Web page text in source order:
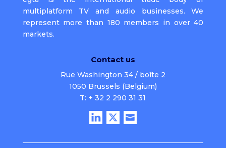
multiplatform TV and audio businesses. We
represent more than 180 members in over 40
markets.
Contact us
Rue Washington 34 / boîte 2
1050 Brussels (Belgium)
T: + 32 2 290 31 31